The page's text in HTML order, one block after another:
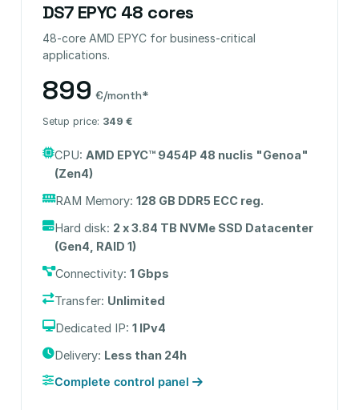
DS7 EPYC 48 cores
48-core AMD EPYC for business-critical
applications.
899 €/month*
Setup price: 349 €
CPU: AMD EPYC™ 9454P 48 nuclis "Genoa"
(Zen4)
RAM Memory: 128 GB DDR5 ECC reg.
Hard disk: 2 x 3.84 TB NVMe SSD Datacenter
(Gen4, RAID 1)
Connectivity: 1 Gbps
Transfer: Unlimited
Dedicated IP: 1 IPv4
Delivery: Less than 24h
Complete control panel